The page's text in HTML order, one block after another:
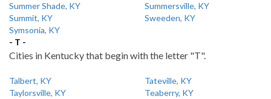
Summer Shade, KY
Summersville, KY
Summit, KY
Sweeden, KY
Symsonia, KY
- T -
Cities in Kentucky that begin with the letter "T".
Talbert, KY
Tateville, KY
Taylorsville, KY
Teaberry, KY